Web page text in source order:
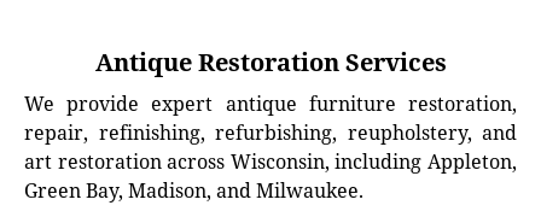
Antique Restoration Services
We provide expert antique furniture restoration,
repair, refinishing, refurbishing, reupholstery, and
art restoration across Wisconsin, including Appleton,
Green Bay, Madison, and Milwaukee.